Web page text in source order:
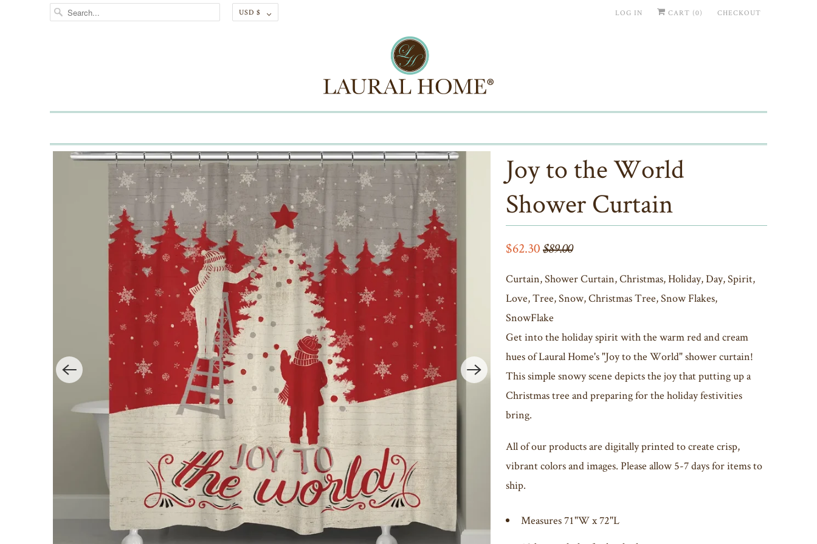
USD $ LOG IN CART (0) CHECKOUT
Joy to the World
Shower Curtain
$62.30 $89.00
Curtain, Shower Curtain, Christmas, Holiday, Day, Spirit,
Love, Tree, Snow, Christmas Tree, Snow Flakes,
SnowFlake
Get into the holiday spirit with the warm red and cream
hues of Laural Home's "Joy to the World" shower curtain!
This simple snowy scene depicts the joy that putting up a
Christmas tree and preparing for the holiday festivities
bring.
All of our products are digitally printed to create crisp,
vibrant colors and images. Please allow 5-7 days for items to
ship.
Measures 71"W x 72"L